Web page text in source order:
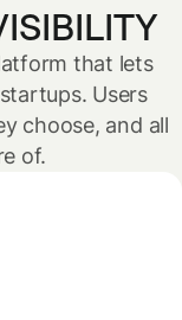
that lets
Users
choose, and all
of.